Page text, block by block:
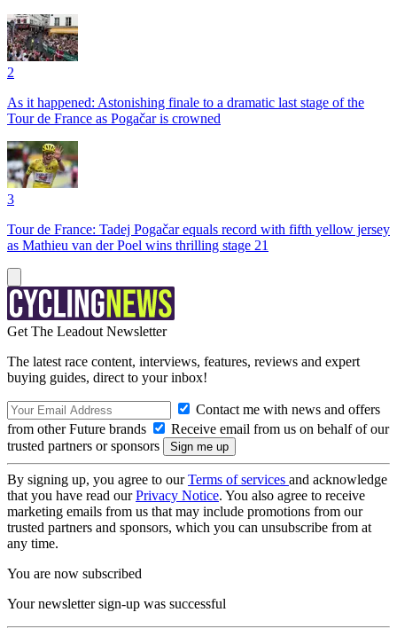
2
As it happened: Astonishing finale to a dramatic last stage of the
Tour de France as Pogačar is crowned
3
Tour de France: Tadej Pogačar equals record with fifth yellow jersey
as Mathieu van der Poel wins thrilling stage 21
Get The Leadout Newsletter
The latest race content, interviews, features, reviews and expert
buying guides, direct to your inbox!
Contact me with news and offers
from other Future brands
Receive email from us on behalf of our
trusted partners or sponsors
By signing up, you agree to ourTerms of services and acknowledge
that you have read ourPrivacy Notice. You also agree to receive
marketing emails from us that may include promotions from our
trusted partners and sponsors, which you can unsubscribe from at
any time.
You are now subscribed
Your newsletter sign-up was successful